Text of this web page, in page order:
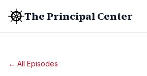
The Principal Center
← All Episodes